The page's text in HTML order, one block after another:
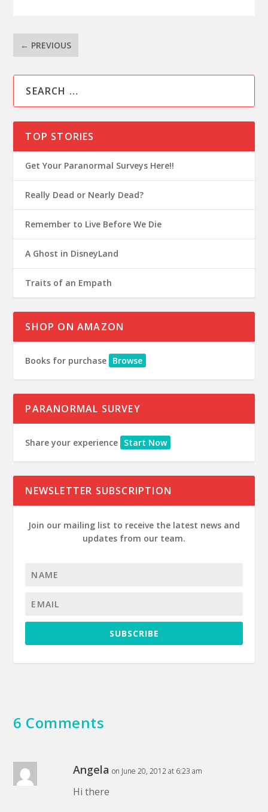
← PREVIOUS
TOP STORIES
Get Your Paranormal Surveys Here!!
Really Dead or Nearly Dead?
Remember to Live Before We Die
A Ghost in DisneyLand
Traits of an Empath
SHOP ON AMAZON
Books for purchase Browse
PARANORMAL SURVEY
Share your experience Start Now
NEWSLETTER SUBSCRIPTION
Join our mailing list to receive the latest news and
updates from our team.
SUBSCRIBE
6 Comments
Angela on June 20, 2012 at 6:23 am
Hi there